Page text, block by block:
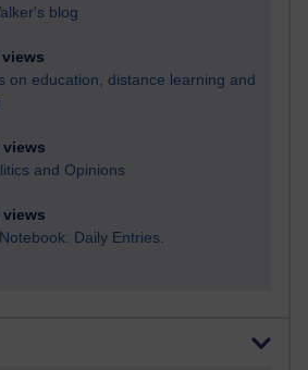
blog
views
on education, distance learning and
views
and Opinions
views
Daily Entries.